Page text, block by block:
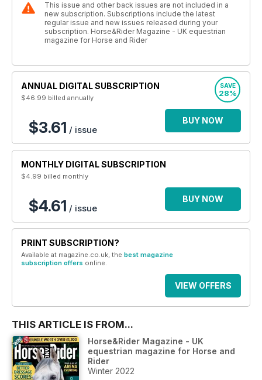
This issue and other back issues are not included in a
new subscription. Subscriptions include the latest
regular issue and new issues released during your
subscription. Horse&Rider Magazine - UK equestrian
magazine for Horse and Rider
ANNUAL DIGITAL SUBSCRIPTION
$46.99 billed annually
SAVE
28%
$3.61 / issue
BUY NOW
MONTHLY DIGITAL SUBSCRIPTION
$4.99 billed monthly
$4.61 / issue
BUY NOW
PRINT SUBSCRIPTION?
Available at magazine.co.uk, the best magazine
subscription offers online.
VIEW OFFERS
THIS ARTICLE IS FROM...
Horse&Rider Magazine - UK
equestrian magazine for Horse and
Rider
Winter 2022